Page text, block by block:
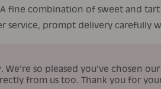
fine combination of sweet and
service, prompt delivery carefully
so pleased you've chosen
from us too. Thank you for